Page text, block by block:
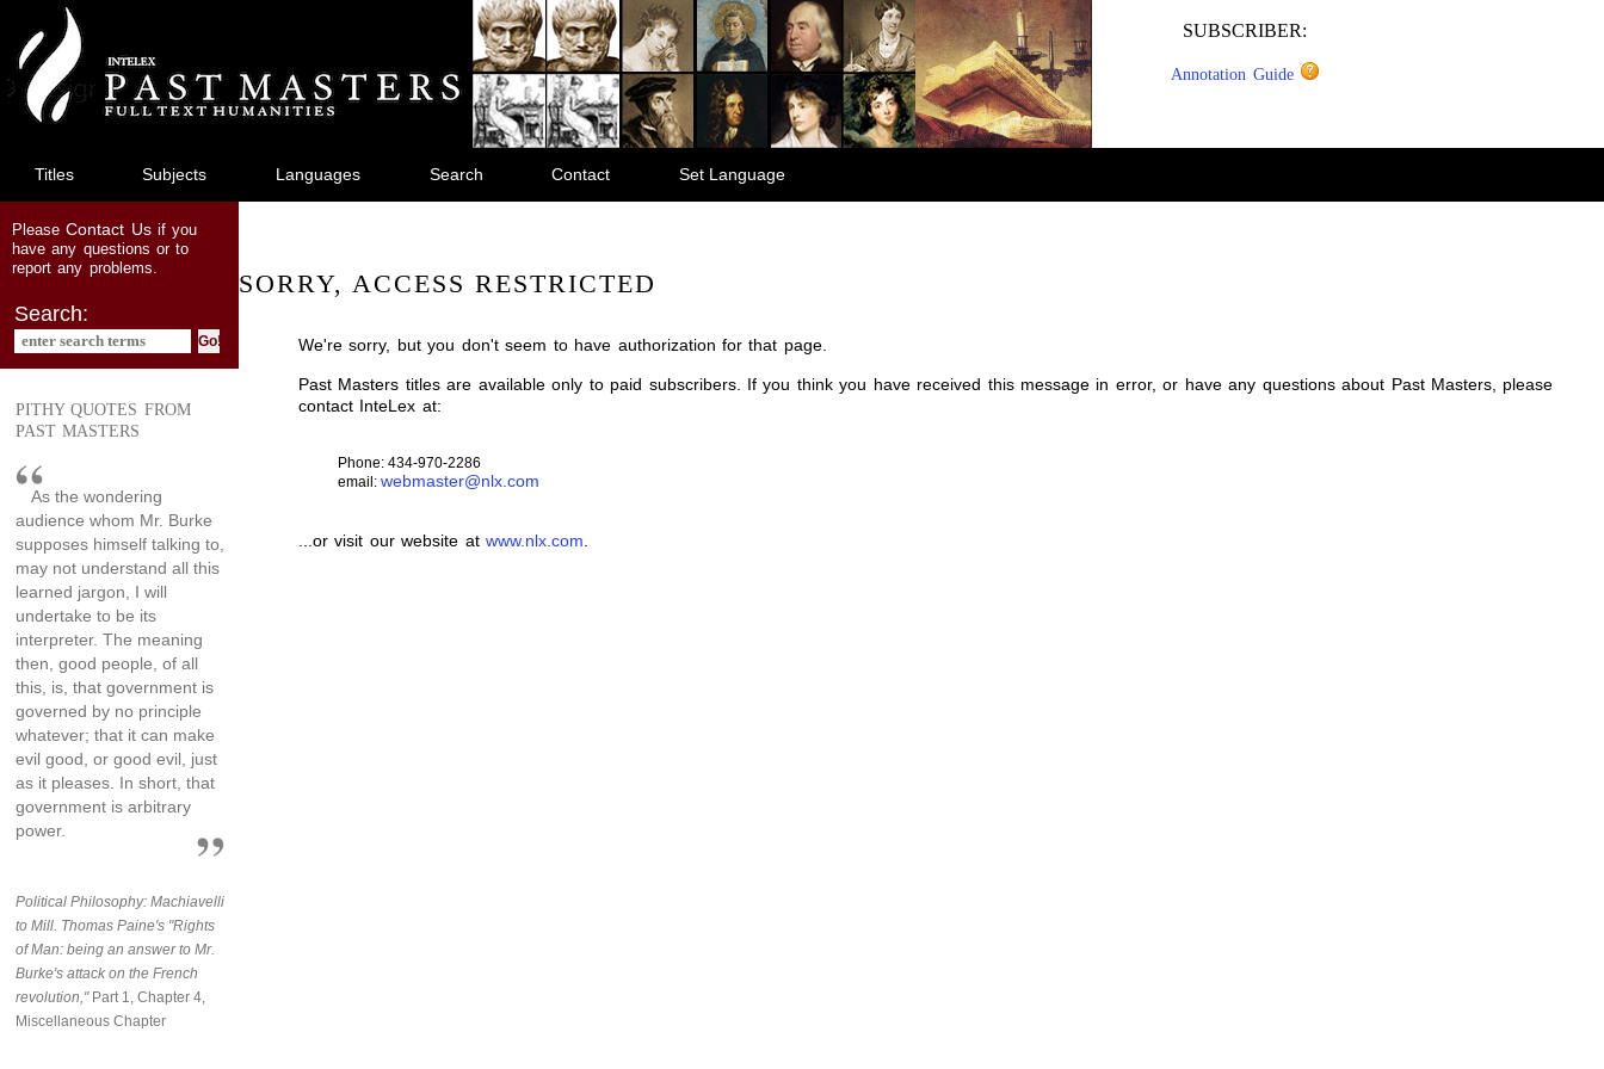
main
content
SUBSCRIBER:
Annotation Guide
Titles Subjects Languages Search Contact Set Language
PleaseContact Usif you
have any questions or to
report any problems.
Search:
PITHY QUOTES FROM
PAST MASTERS
As the wondering
audience whom Mr. Burke
supposes himself talking to,
may not understand all this
learned jargon, I will
undertake to be its
interpreter. The meaning
then, good people, of all
this, is, that government is
governed by no principle
whatever; that it can make
evil good, or good evil, just
as it pleases. In short, that
government is arbitrary
power.
Political Philosophy: Machiavelli
to Mill. Thomas Paine's "Rights
of Man: being an answer to Mr.
Burke's attack on the French
revolution,"Part 1, Chapter 4,
Miscellaneous Chapter
SORRY, ACCESS RESTRICTED
We're sorry, but you don't seem to have authorization for that page.
Past Masters titles are available only to paid subscribers. If you think you have received this message in error, or have any questions about Past Masters, please
contact InteLex at:
Phone: 434-970-2286
email: webmaster@nlx.com
...or visit our website atwww.nlx.com